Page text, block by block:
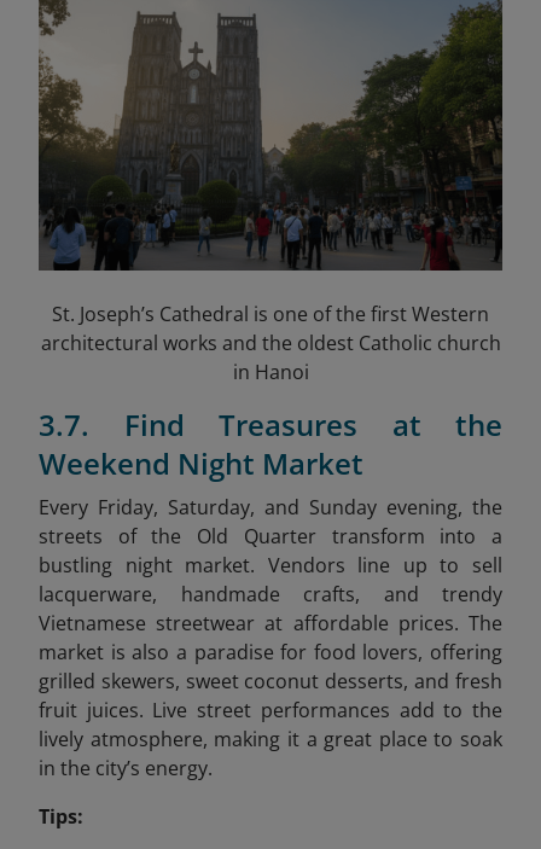
St. Joseph’s Cathedral is one of the first Western
architectural works and the oldest Catholic church
in Hanoi
3.7. Find Treasures at the
Weekend Night Market
Every Friday, Saturday, and Sunday evening, the
streets of the Old Quarter transform into a
bustling night market. Vendors line up to sell
lacquerware, handmade crafts, and trendy
Vietnamese streetwear at affordable prices. The
market is also a paradise for food lovers, offering
grilled skewers, sweet coconut desserts, and fresh
fruit juices. Live street performances add to the
lively atmosphere, making it a great place to soak
in the city’s energy.
Tips: